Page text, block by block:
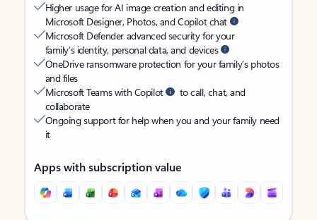
Higher usage for AI image creation and editing in
Microsoft Designer, Photos, and Copilot chat
Microsoft Defender advanced security for your
family’s identity, personal data, and devices
OneDrive ransomware protection for your family’s photos
and files
Microsoft Teams with Copilot
to call, chat, and
collaborate
Ongoing support for help when you and your family need
it
Apps with subscription value